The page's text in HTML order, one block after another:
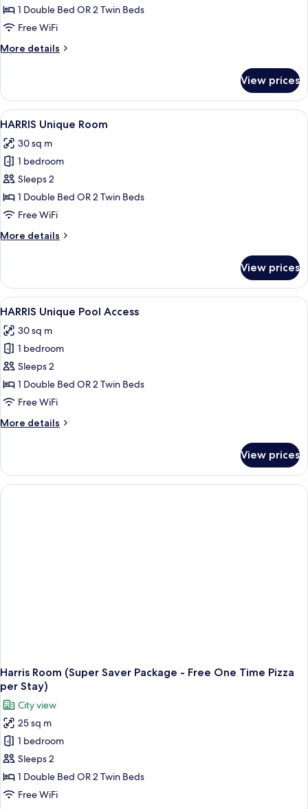
1 Double Bed OR 2 Twin Beds
Free WiFi
More details
More
Room
View prices
View
all
photos
for
HARRIS
Unique
Room
A modern hotel room with a large
8
HARRIS Unique Room
30 sq m
1 bedroom
Sleeps 2
1 Double Bed OR 2 Twin Beds
Free WiFi
More details
More
Unique
Room
View prices
View
all
photos
for
HARRIS
Unique
Pool
A hotel room with a large bed, a
6
HARRIS Unique Pool Access
30 sq m
1 bedroom
Sleeps 2
1 Double Bed OR 2 Twin Beds
Free WiFi
More details
More
Unique
Pool
Access
View prices
Harris Room (Super Saver Package - Free One Time Pizza
per Stay)
City view
25 sq m
1 bedroom
Sleeps 2
1 Double Bed OR 2 Twin Beds
Free WiFi